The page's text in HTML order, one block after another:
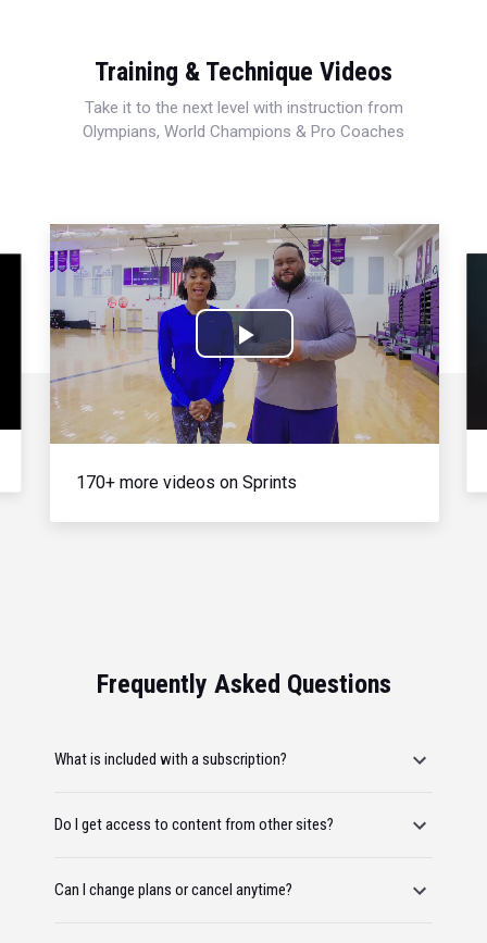
Training & Technique Videos
Take it to the next level with instruction from
Olympians, World Champions & Pro Coaches
Play
Video
170+ more videos on Sprints
Frequently Asked Questions
What is included with a subscription?
Do I get access to content from other sites?
Can I change plans or cancel anytime?